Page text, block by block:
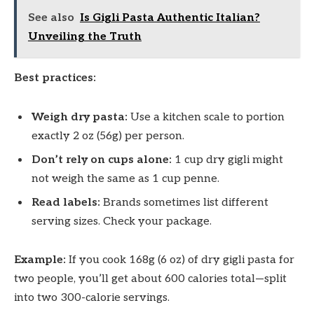
See also Is Gigli Pasta Authentic Italian?
Unveiling the Truth
Best practices:
Weigh dry pasta: Use a kitchen scale to portion
exactly 2 oz (56g) per person.
Don’t rely on cups alone: 1 cup dry gigli might
not weigh the same as 1 cup penne.
Read labels: Brands sometimes list different
serving sizes. Check your package.
Example: If you cook 168g (6 oz) of dry gigli pasta for
two people, you’ll get about 600 calories total—split
into two 300-calorie servings.